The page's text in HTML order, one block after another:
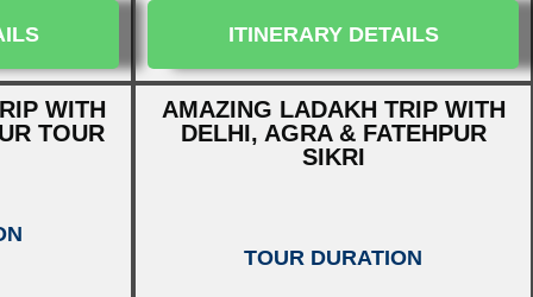
ITINERARY DETAILS
WITH
TOUR
AMAZING LADAKH TRIP WITH
DELHI, AGRA & FATEHPUR
SIKRI
TOUR DURATION